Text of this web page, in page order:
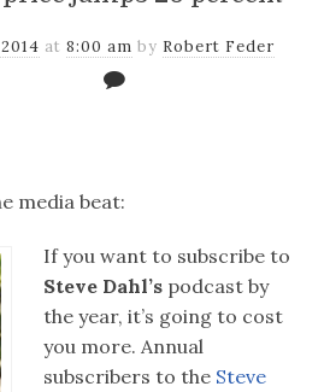
at 8:00 am by Robert Feder
media beat:
If you want to subscribe to
Steve Dahl’s podcast by
the year, it’s going to cost
you more. Annual
subscribers to the Steve